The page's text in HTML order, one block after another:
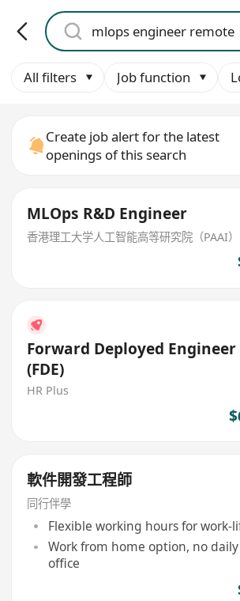
All filters Job function
Create job alert for the latest
openings of this search
MLOps R&D Engineer
香港理工大学人工智能高等研究院（PAAI）
Forward Deployed Engineer
(FDE)
HR Plus
軟件開發工程師
同行伴學
Flexible working hours for work-
Work from home option, no
office